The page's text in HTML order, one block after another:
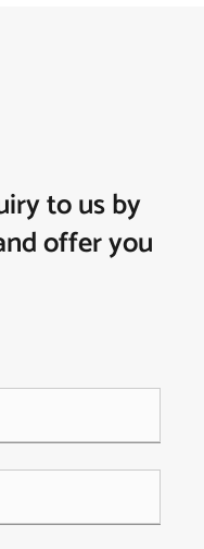
to us by
offer you